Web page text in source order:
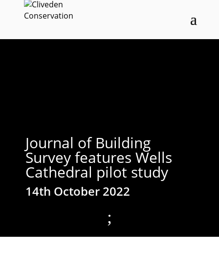
Journal of Building
Survey features Wells
Cathedral pilot study
14th October 2022
;